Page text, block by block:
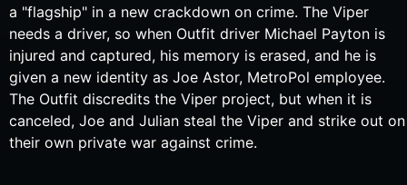
a "flagship" in a new crackdown on crime. The Viper
needs a driver, so when Outfit driver Michael Payton is
injured and captured, his memory is erased, and he is
given a new identity as Joe Astor, MetroPol employee.
The Outfit discredits the Viper project, but when it is
canceled, Joe and Julian steal the Viper and strike out on
their own private war against crime.